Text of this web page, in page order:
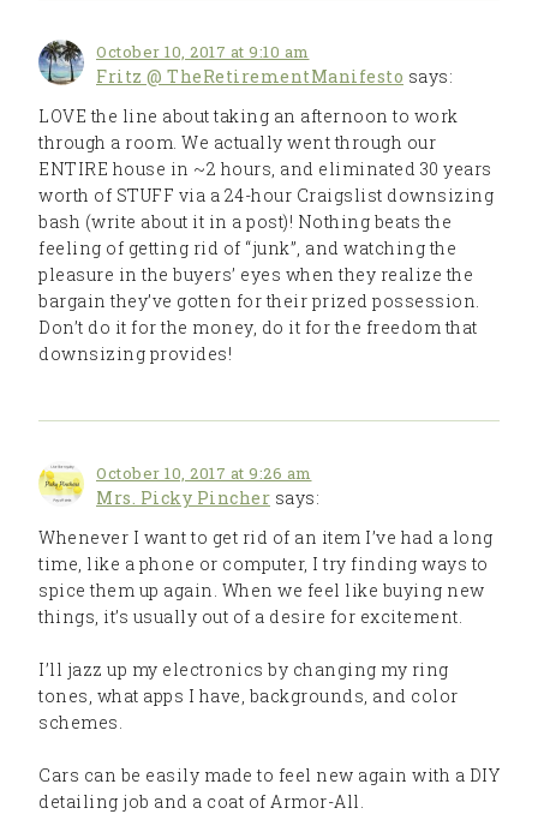
October 10, 2017 at 9:10 am
Fritz @ TheRetirementManifesto says:
LOVE the line about taking an afternoon to work
through a room. We actually went through our
ENTIRE house in ~2 hours, and eliminated 30 years
worth of STUFF via a 24-hour Craigslist downsizing
bash (write about it in a post)! Nothing beats the
feeling of getting rid of “junk”, and watching the
pleasure in the buyers’ eyes when they realize the
bargain they’ve gotten for their prized possession.
Don’t do it for the money, do it for the freedom that
downsizing provides!
October 10, 2017 at 9:26 am
Mrs. Picky Pincher says:
Whenever I want to get rid of an item I’ve had a long
time, like a phone or computer, I try finding ways to
spice them up again. When we feel like buying new
things, it’s usually out of a desire for excitement.
I’ll jazz up my electronics by changing my ring
tones, what apps I have, backgrounds, and color
schemes.
Cars can be easily made to feel new again with a DIY
detailing job and a coat of Armor-All.